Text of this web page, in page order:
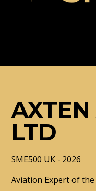
LTD
SME500 UK - 2026
Aviation Expert of the